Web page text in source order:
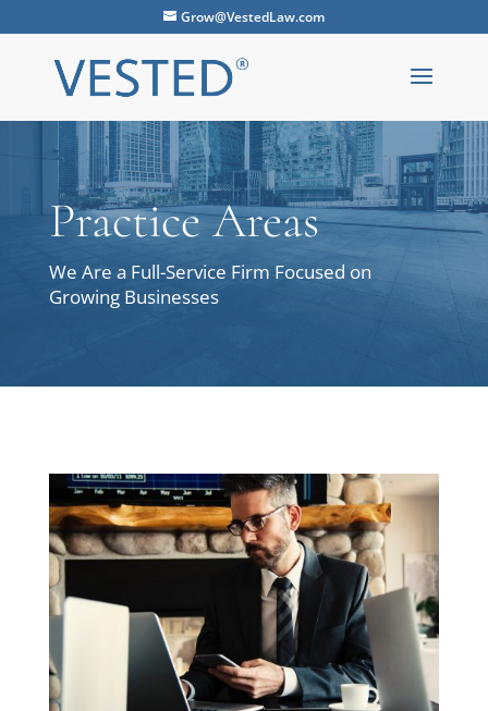
Grow@VestedLaw.com
Practice Areas
We Are a Full-Service Firm Focused on
Growing Businesses